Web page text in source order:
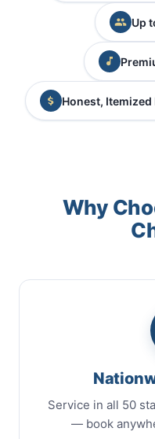
Up
Honest, Itemized
Why
Service in all 50
— book